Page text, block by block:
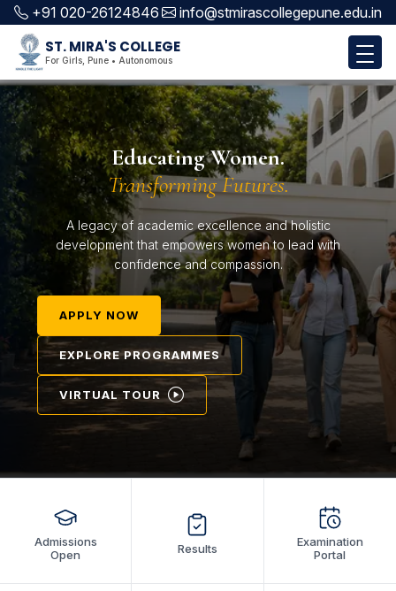
+91 020-26124846 info@stmirascollegepune.edu.in
ST. MIRA'S COLLEGE
For Girls, Pune • Autonomous
Educating Women.
Transforming Futures.
A legacy of academic excellence and holistic
development that empowers women to lead with
confidence and compassion.
APPLY NOW
EXPLORE PROGRAMMES
VIRTUAL TOUR
Admissions
Open
Results
Examination
Portal